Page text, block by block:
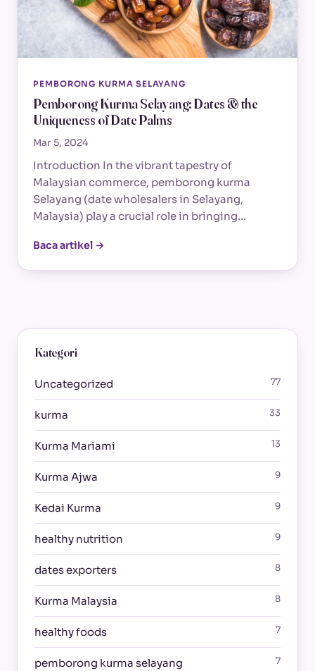
PEMBORONG KURMA SELAYANG
Pemborong Kurma Selayang: Dates & the
Uniqueness of Date Palms
Mar 5, 2024
Introduction In the vibrant tapestry of
Malaysian commerce, pemborong kurma
Selayang (date wholesalers in Selayang,
Malaysia) play a crucial role in bringing…
Baca artikel →
Kategori
Uncategorized 77
kurma 33
Kurma Mariami 13
Kurma Ajwa 9
Kedai Kurma 9
healthy nutrition 9
dates exporters 8
Kurma Malaysia 8
healthy foods 7
pemborong kurma selayang 7